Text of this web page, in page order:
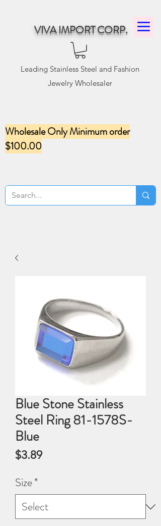
VIVA IMPORT CORP.
Leading Stainless Steel and Fashion
Jewelry Wholesaler
Wholesale Only Minimum order
$100.00
Blue Stone Stainless
Steel Ring 81-1578S-
Blue
$3.89Price
Size*